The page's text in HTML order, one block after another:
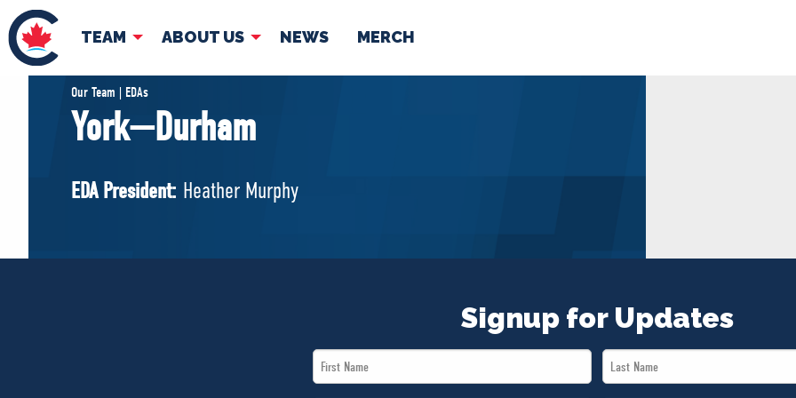
TEAM ABOUT US NEWS MERCH
TEAM
Pierre Poilievre
Shadow Cabinet
EDAs
ABOUT US NEWS
Our Team | EDAs
York—Durham
EDA President: Heather Murphy
Signup for Updates
First
Name
Last
Name